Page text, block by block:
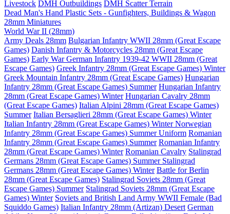
Livestock DMH Outbuildings DMH Scatter Terrain
Dead Man's Hand Plastic Sets - Gunfighters, Buildings & Wagon
28mm Miniatures
World War II (28mm)
Army Deals 28mm Bulgarian Infantry WWII 28mm (Great Escape
Games) Danish Infantry & Motorcycles 28mm (Great Escape
Games) Early War German Infantry 1939-42 WWII 28mm (Great
Escape Games) Greek Infantry 28mm (Great Escape Games) Winter
Greek Mountain Infantry 28mm (Great Escape Games) Hungarian
Infantry 28mm (Great Escape Games) Summer Hungarian Infantry
28mm (Great Escape Games) Winter Hungarian Cavalry 28mm
(Great Escape Games) Italian Alpini 28mm (Great Escape Games)
Summer Italian Bersaglieri 28mm (Great Escape Games) Winter
Italian Infantry 28mm (Great Escape Games) WinterNorwegian
Infantry 28mm (Great Escape Games) Summer Uniform Romanian
Infantry 28mm (Great Escape Games) Summer Romanian Infantry
28mm (Great Escape Games) Winter Romanian Cavalry Stalingrad
Germans 28mm (Great Escape Games) Summer Stalingrad
Germans 28mm (Great Escape Games) Winter Battle for Berlin
28mm (Great Escape Games) Stalingrad Soviets 28mm (Great
Escape Games) Summer Stalingrad Soviets 28mm (Great Escape
Games) Winter Soviets and British Land Army WWII Female (Bad
Squiddo Games) Italian Infantry 28mm (Artizan) Desert German